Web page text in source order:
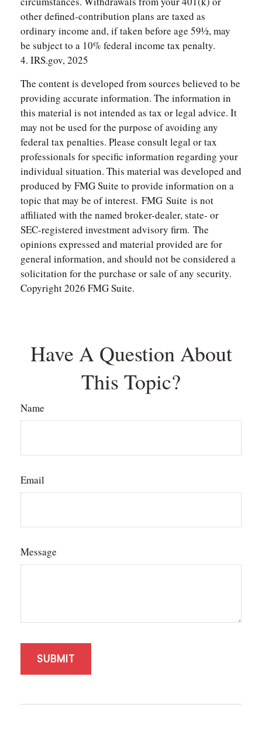
other defined-contribution plans are taxed as
ordinary income and, if taken before age 59½, may
be subject to a 10% federal income tax penalty.
4. IRS.gov, 2025
The content is developed from sources believed to be
providing accurate information. The information in
this material is not intended as tax or legal advice. It
may not be used for the purpose of avoiding any
federal tax penalties. Please consult legal or tax
professionals for specific information regarding your
individual situation. This material was developed and
produced by FMG Suite to provide information on a
topic that may be of interest. FMG Suite is not
affiliated with the named broker-dealer, state- or
SEC-registered investment advisory firm. The
opinions expressed and material provided are for
general information, and should not be considered a
solicitation for the purchase or sale of any security.
Copyright2026 FMG Suite.
Have A Question About
This Topic?
Name
Email
Message